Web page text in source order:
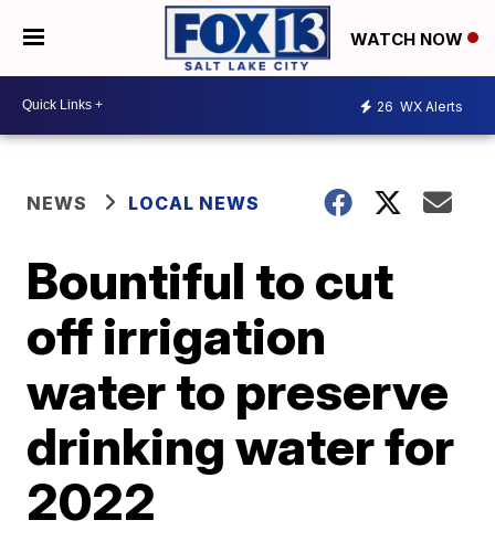
WATCH NOW
26 WX Alerts
NEWS LOCAL NEWS
Bountiful to cut
off irrigation
water to preserve
drinking water for
2022